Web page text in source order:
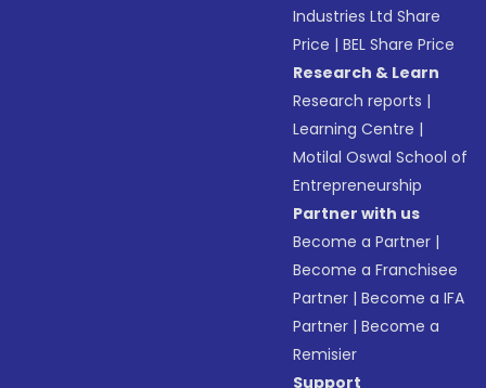
Industries Ltd Share
Price |BEL Share Price
Research & Learn
Research reports |
Learning Centre |
Motilal Oswal School of
Entrepreneurship
Partner with us
Become a Partner |
Become a Franchisee
Partner |Become a IFA
Partner |Become a
Remisier
Support